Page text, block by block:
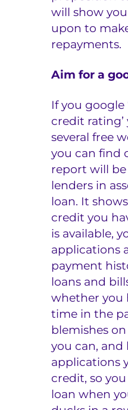
will show
upon to
repayments.
Aim for a
If you google
credit rating’
several free
you can find
report will
lenders in
loan. It
credit you
is available,
applications
payment
loans and
whether you
time in the
blemishes
you can,
applications
credit, so
loan when